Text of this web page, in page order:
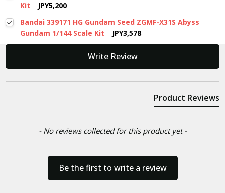
Kit
JPY5,200
Bandai 339171 HG Gundam Seed ZGMF-X31S Abyss
Gundam 1/144 Scale Kit
JPY3,578
Write Review
Product Reviews
- No reviews collected for this product yet -
Be the first to write a review
New content loaded